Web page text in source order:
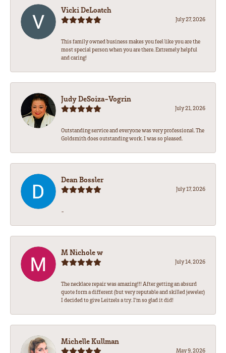
Vicki DeLoatch
July 27, 2026
This family owned business makes you feel like you are the
most special person when you are there. Extremely helpful
and caring!
Judy DeSoiza-Vogrin
July 21, 2026
Outstanding service and everyone was very professional. The
Goldsmith does outstanding work. I was so pleased.
Dean Bossler
July 17, 2026
-
M Nichole w
July 14, 2026
The necklace repair was amazing!!! After getting an absurd
quote form a different (but very reputable and skilled jeweler)
I decided to give Leitzels a try. I'm so glad it did!
Michelle Kullman
May 9, 2026